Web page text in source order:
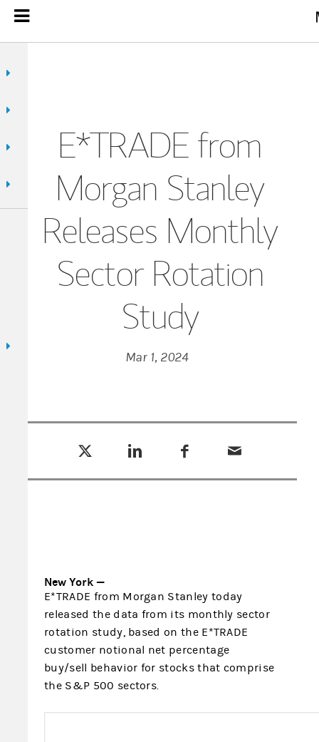
E*TRADE from
Morgan Stanley
Releases Monthly
Sector Rotation
Study
Mar 1, 2024
New York —
E*TRADE from Morgan Stanley today
released the data from its monthly sector
rotation study, based on the E*TRADE
customer notional net percentage
buy/sell behavior for stocks that comprise
the S&P 500 sectors.